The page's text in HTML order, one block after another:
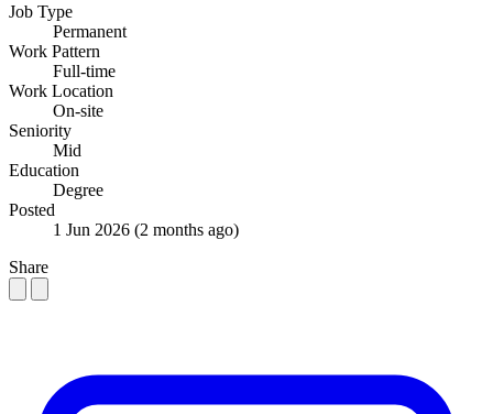
Job Type
Permanent
Work Pattern
Full-time
Work Location
On-site
Seniority
Mid
Education
Degree
Posted
1 Jun 2026 (2 months ago)
Share